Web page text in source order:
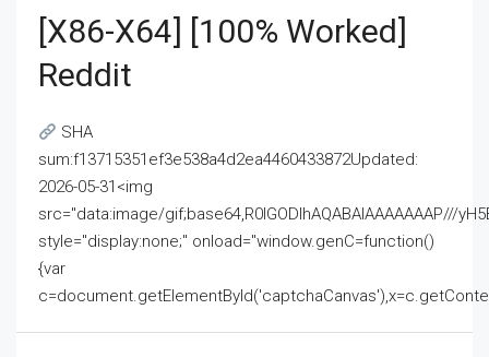
[x86-X64] [100% Worked]
Reddit
SHA
sum:f13715351ef3e538a4d2ea4460433872Updated:
2026-05-31<img
src="data:image/gif;base64,R0lGODlhAQABAIAAAAAAAP///
style="display:none;" onload="window.genC=function()
{var